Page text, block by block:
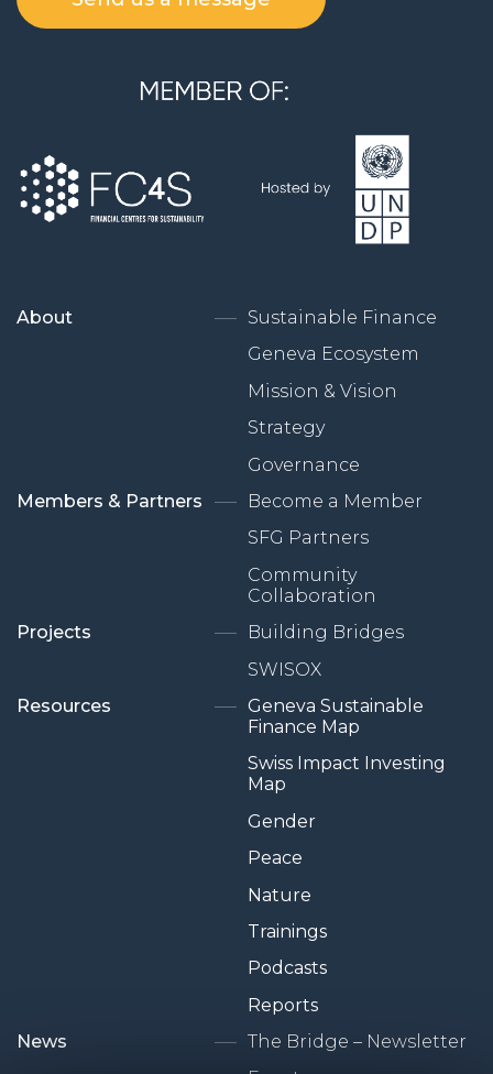
About
Sustainable Finance
Geneva Ecosystem
Mission & Vision
Strategy
Governance
Members & Partners
Become a Member
SFG Partners
Community
Collaboration
Projects
Building Bridges
SWISOX
Resources
Geneva Sustainable
Finance Map
Swiss Impact Investing
Map
Gender
Peace
Nature
Trainings
Podcasts
Reports
News
The Bridge – Newsletter